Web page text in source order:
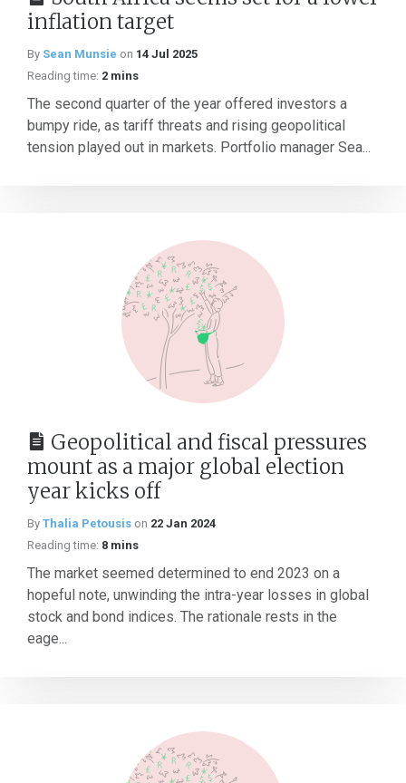
inflation target
By Sean Munsie on 14 Jul 2025
Reading time: 2 mins
The second quarter of the year offered investors a
bumpy ride, as tariff threats and rising geopolitical
tension played out in markets. Portfolio manager Sea...
Geopolitical and fiscal pressures
mount as a major global election
year kicks off
By Thalia Petousis on 22 Jan 2024
Reading time: 8 mins
The market seemed determined to end 2023 on a
hopeful note, unwinding the intra-year losses in global
stock and bond indices. The rationale rests in the
eage...